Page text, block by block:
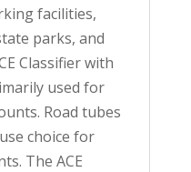
facilities,
parks, and
Classifier with
used for
Road tubes
choice for
The ACE